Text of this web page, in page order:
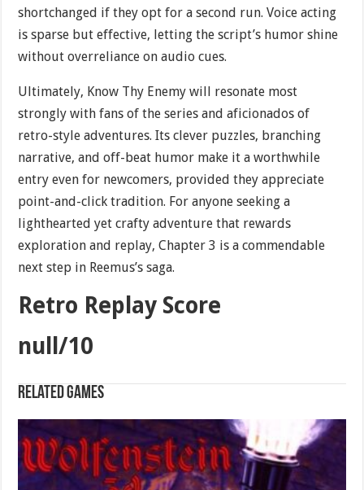
shortchanged if they opt for a second run. Voice acting
is sparse but effective, letting the script’s humor shine
without overreliance on audio cues.
Ultimately, Know Thy Enemy will resonate most
strongly with fans of the series and aficionados of
retro-style adventures. Its clever puzzles, branching
narrative, and off-beat humor make it a worthwhile
entry even for newcomers, provided they appreciate
point-and-click tradition. For anyone seeking a
lighthearted yet crafty adventure that rewards
exploration and replay, Chapter 3 is a commendable
next step in Reemus’s saga.
Retro Replay Score
null/10
Related games